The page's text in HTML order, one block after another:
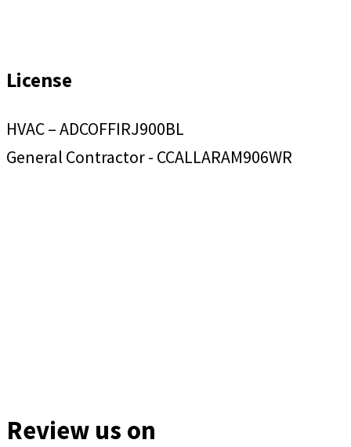
License
HVAC – ADCOFFIRJ900BL
General Contractor - CCALLARAM906WR
Review us on